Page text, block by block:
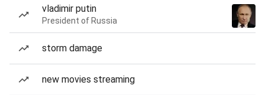
vladimir putin
President of Russia
storm damage
new movies streaming